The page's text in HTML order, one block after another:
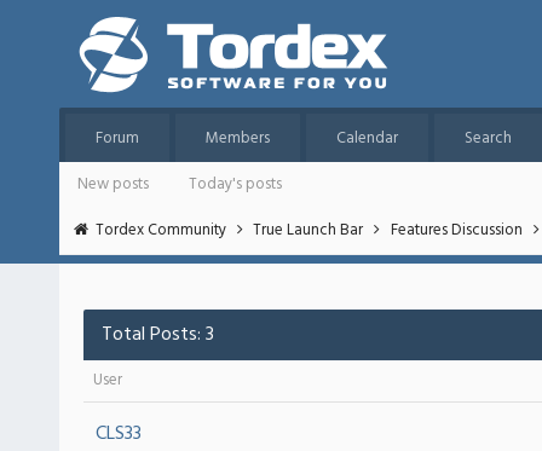
Forum Members Calendar
Search
New posts
Today's posts
Tordex Community
True Launch Bar Features Discussion
Total Posts: 3
User
CLS33